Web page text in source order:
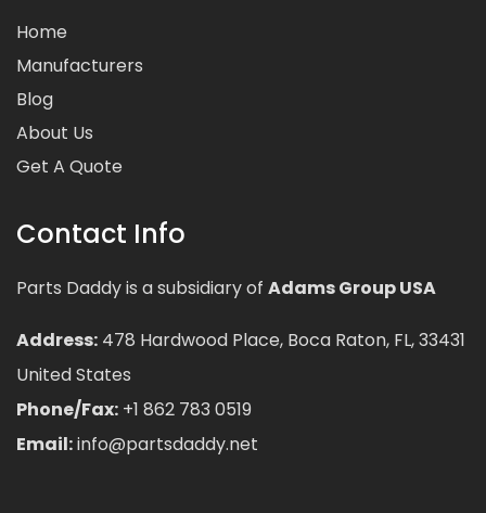
Home
Manufacturers
Blog
About Us
Get A Quote
Contact Info
Parts Daddy is a subsidiary of Adams Group USA
Address: 478 Hardwood Place, Boca Raton, FL, 33431
United States
Phone/Fax: +1 862 783 0519
Email:info@partsdaddy.net